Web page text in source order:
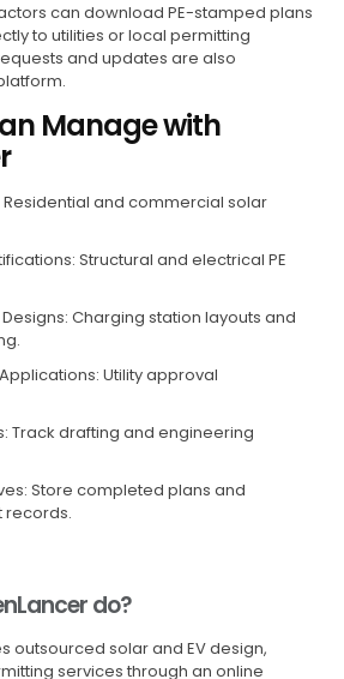
can download PE-stamped plans
to utilities or local permitting
and updates are also
Manage with
Residential and commercial solar
Structural and electrical PE
Charging station layouts and
Utility approval
Track drafting and engineering
Store completed plans and
records.
do?
outsourced solar and EV design,
services through an online